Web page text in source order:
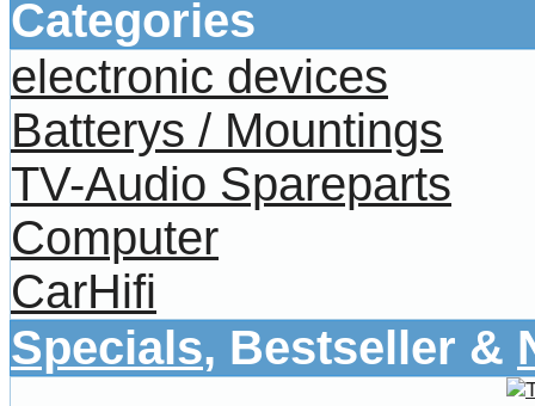
Categories
electronic devices
Batterys / Mountings
TV-Audio Spareparts
Computer
CarHifi
Specials, Bestseller &